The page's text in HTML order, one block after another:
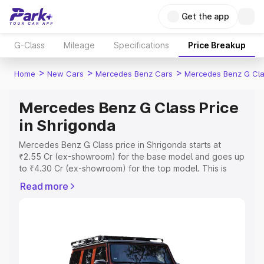
Get the app
G-Class Mileage Specifications Price Breakup
Home > New Cars > Mercedes Benz Cars > Mercedes Benz G
Mercedes Benz G Class Price
in Shrigonda
Mercedes Benz G Class price in Shrigonda starts at
₹2.55 Cr (ex-showroom) for the base model and goes up
to ₹4.30 Cr (ex-showroom) for the top model. This is
which includes RTO or Registration Cost, Insurance Cost.
Read more